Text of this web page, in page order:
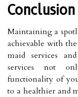
Conclusion
Maintaining a
achievable with
maid services
services not
functionality of
to a healthier and